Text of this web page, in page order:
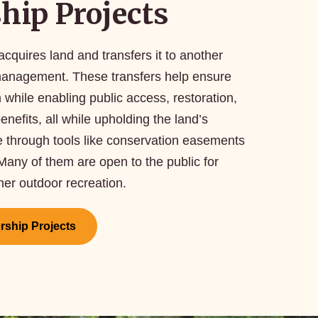
Projects
land and transfers it to another
These transfers help ensure
enabling public access, restoration,
all while upholding the land’s
through tools like conservation easements
of them are open to the public for
outdoor recreation.
Projects